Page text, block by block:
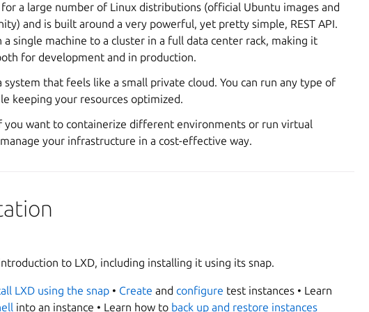
a large number of Linux distributions (official Ubuntu images and
and is built around a very powerful, yet pretty simple, REST API.
a single machine to a cluster in a full data center rack, making it
for development and in production.
system that feels like a small private cloud. You can run any type of
keeping your resources optimized.
you want to containerize different environments or run virtual
your infrastructure in a cost-effective way.
to LXD, including installing it using its snap.
LXD using the snap • Create andconfigure test instances • Learn
into an instance • Learn how to back up and restore instances